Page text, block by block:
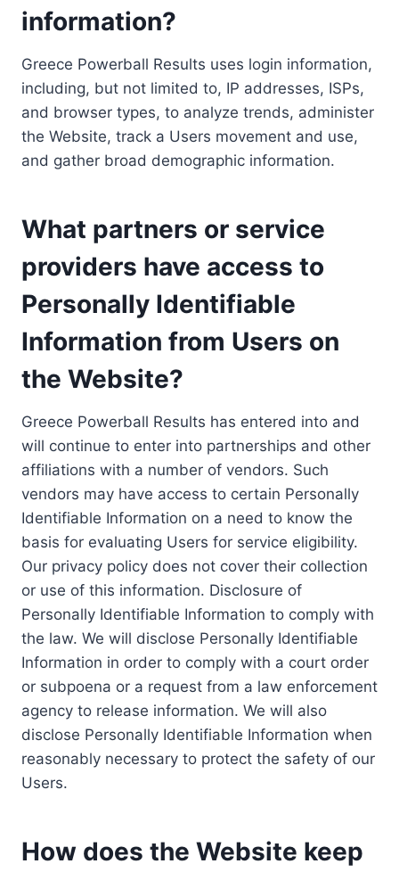
information?
Greece Powerball Results uses login information,
including, but not limited to, IP addresses, ISPs,
and browser types, to analyze trends, administer
the Website, track a Users movement and use,
and gather broad demographic information.
What partners or service
providers have access to
Personally Identifiable
Information from Users on
the Website?
Greece Powerball Results has entered into and
will continue to enter into partnerships and other
affiliations with a number of vendors. Such
vendors may have access to certain Personally
Identifiable Information on a need to know the
basis for evaluating Users for service eligibility.
Our privacy policy does not cover their collection
or use of this information. Disclosure of
Personally Identifiable Information to comply with
the law. We will disclose Personally Identifiable
Information in order to comply with a court order
or subpoena or a request from a law enforcement
agency to release information. We will also
disclose Personally Identifiable Information when
reasonably necessary to protect the safety of our
Users.
How does the Website keep